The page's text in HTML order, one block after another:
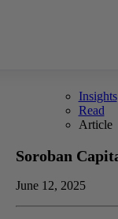
Insights
Read
Article
Soroban
June 12, 2025